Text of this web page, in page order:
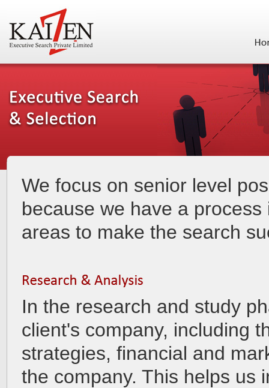
We focus on senior level
because we have a
areas to make the search
In the research and study
client's company, including
strategies, financial and
the company. This helps us